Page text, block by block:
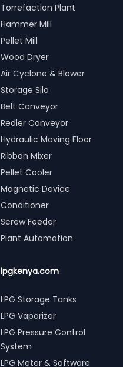
Torrefaction Plant
Hammer Mill
Pellet Mill
Wood Dryer
Air Cyclone & Blower
Storage Silo
Belt Conveyor
Redler Conveyor
Hydraulic Moving Floor
Ribbon Mixer
Pellet Cooler
Magnetic Device
Conditioner
Screw Feeder
Plant Automation
lpgkenya.com
LPG Storage Tanks
LPG Vaporizer
LPG Pressure Control
System
LPG Meter & Software